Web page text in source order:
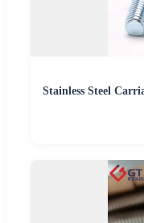
Stainless Steel